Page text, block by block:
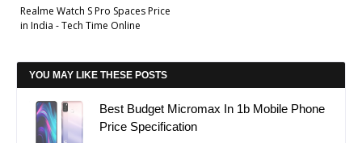
Realme Watch S Pro Spaces Price
in India - Tech Time Online
YOU MAY LIKE THESE POSTS
Best Budget Micromax In 1b Mobile Phone
Price Specification